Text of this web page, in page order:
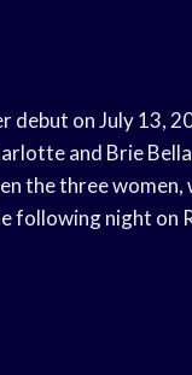
debut on July 13,
and Brie
the three
following night on